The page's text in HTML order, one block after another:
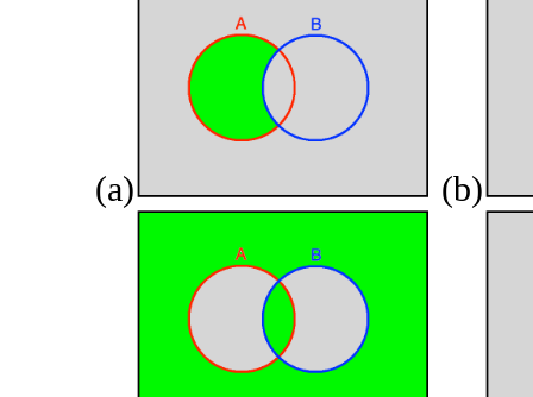
(a) (b)